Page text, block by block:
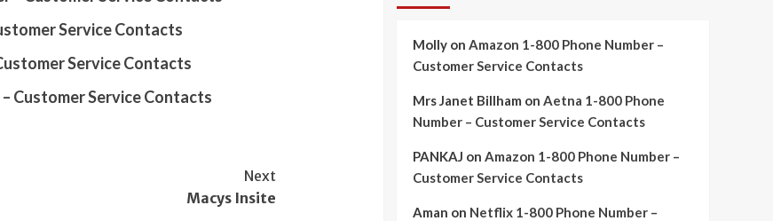
Service Contacts
Service Contacts
– Customer Service Contacts
Next
Macys Insite
Mollyon Amazon 1-800 Phone Number –
Customer Service Contacts
Mrs Janet Billham on Aetna 1-800 Phone
Number – Customer Service Contacts
PANKAJ on Amazon 1-800 Phone Number –
Customer Service Contacts
Aman on Netflix 1-800 Phone Number –